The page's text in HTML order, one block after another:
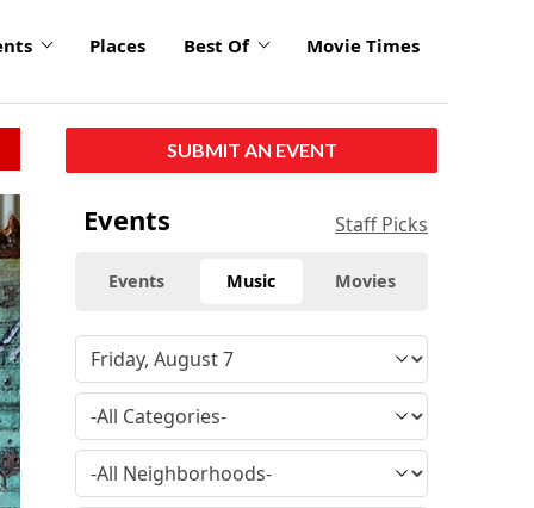
Places Best Of Movie Times
SUBMIT AN EVENT
Events Staff Picks
Events Music Movies